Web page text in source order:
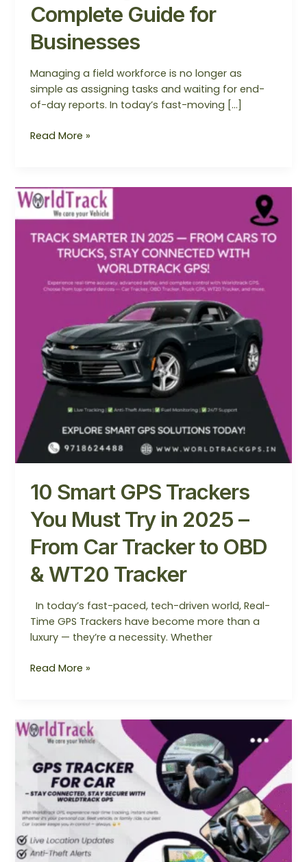
Complete Guide for
Businesses
Managing a field workforce is no longer as
simple as assigning tasks and waiting for end-
of-day reports. In today’s fast-moving […]
Read More »
10 Smart GPS Trackers
You Must Try in 2025 –
From Car Tracker to OBD
& WT20 Tracker
In today’s fast-paced, tech-driven world, Real-
Time GPS Trackers have become more than a
luxury — they’re a necessity. Whether
10
Smart
Trackers
Try
From
Car
Tracker
to
OBD
&
WT20
Tracker
Read More »
GPS
Tracker
Car
–
Ensure
Safety
&
Real-